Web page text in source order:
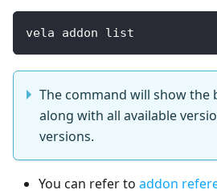
vela addon list
The command will show the
along with all available
versions.
You can refer to addon